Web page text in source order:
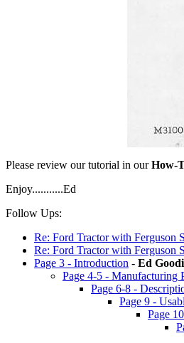
Please review our tutorial in ourHow-
Enjoy...........Ed
Follow Ups:
Re: Ford Tractor with Ferguson
Re: Ford Tractor with Ferguson
Page 3 - Introduction - Ed
Page 4-5 - Manufacturing
Page 6-8 -
Page 9 -
Page